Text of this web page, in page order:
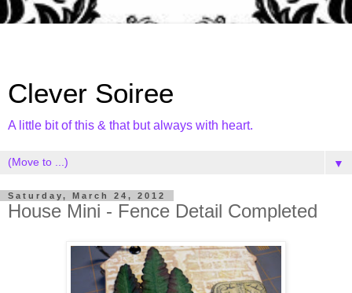
Clever Soiree
A little bit of this & that but always with heart.
▼
Saturday, March 24, 2012
House Mini - Fence Detail Completed